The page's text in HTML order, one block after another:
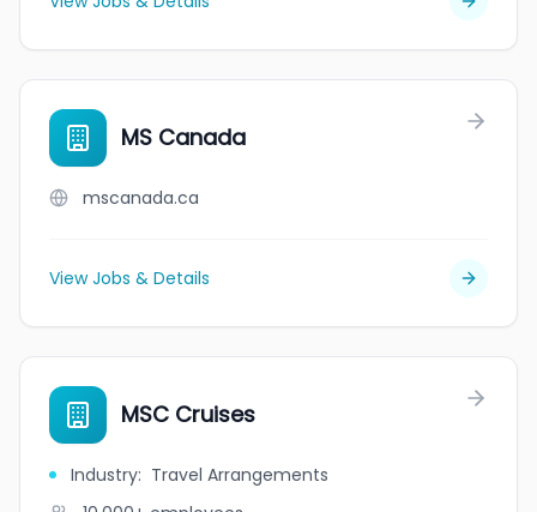
MS Canada
mscanada.ca
View Jobs & Details
MSC Cruises
Industry: Travel Arrangements